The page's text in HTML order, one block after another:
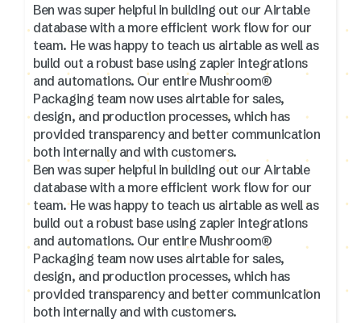
Ben was super helpful in building out our Airtable
database with a more efficient work flow for our
team. He was happy to teach us airtable as well as
build out a robust base using zapier integrations
and automations. Our entire Mushroom®
Packaging team now uses airtable for sales,
design, and production processes, which has
provided transparency and better communication
both internally and with customers.
Ben was super helpful in building out our Airtable
database with a more efficient work flow for our
team. He was happy to teach us airtable as well as
build out a robust base using zapier integrations
and automations. Our entire Mushroom®
Packaging team now uses airtable for sales,
design, and production processes, which has
provided transparency and better communication
both internally and with customers.